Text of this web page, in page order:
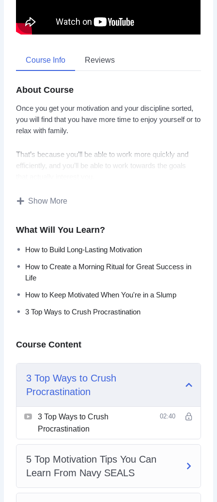
Course Info Reviews
About Course
Once you get your motivation and your discipline sorted,
you will find that you have more time to enjoy yourself or to
relax with family.
That’s because you’ll be able to work more quickly and
efficiently, and you’ll be able to work towards the goals
Grit, motivation, will power, and determination… these are
In this video course you will learn how to master your
mindset so that you can work tirelessly toward any goal.
Topics covered:
3 Top Ways to Crush Procrastination
SEALS
How to Create a Morning Ritual for Great Success
How to Keep Motivated When You’re in a Slump
How to Power Through Sticking Points in Tasks
The Neuroscience of Motivation and Self-Discipline
Why You Lack Motivation and Willpower
Show More
What Will You Learn?
How to Build Long-Lasting Motivation
How to Create a Morning Ritual for Great Success in
Life
How to Keep Motivated When You're in a Slump
3 Top Ways to Crush Procrastination
Course Content
3 Top Ways to Crush
Procrastination
3 Top Ways to Crush
Procrastination
02:40
5 Top Motivation Tips You Can
Learn From Navy SEALS